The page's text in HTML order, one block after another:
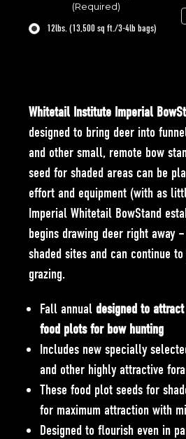
(Required)
12lbs. (13,500 sq ft./3-4lb bags)
Whitetail Institute Imperial
designed to bring deer into
and other small, remote bow
seed for shaded areas can be
effort and equipment (with as
Imperial Whitetail BowStand
begins drawing deer right away
shaded sites and can continue
grazing.
Fall annual designed to
food plots for bow hunting
Includes new specially
and other highly attractive
These food plot seeds for
for maximum attraction with
Designed to flourish even in